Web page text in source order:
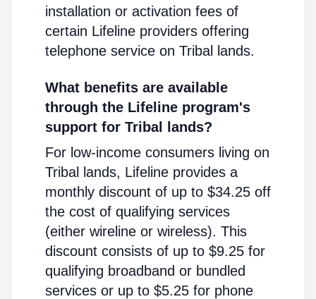
installation or activation fees of
certain Lifeline providers offering
telephone service on Tribal lands.
What benefits are available
through the Lifeline program's
support for Tribal lands?
For low-income consumers living on
Tribal lands, Lifeline provides a
monthly discount of up to $34.25 off
the cost of qualifying services
(either wireline or wireless). This
discount consists of up to $9.25 for
qualifying broadband or bundled
services or up to $5.25 for phone